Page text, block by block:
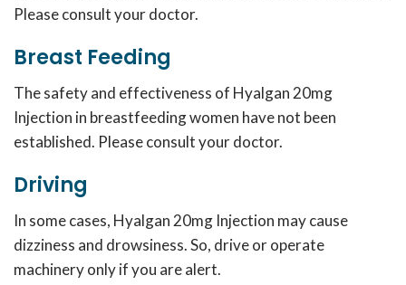
Please consult your doctor.
Breast Feeding
The safety and effectiveness of Hyalgan 20mg
Injection in breastfeeding women have not been
established. Please consult your doctor.
Driving
In some cases, Hyalgan 20mg Injection may cause
dizziness and drowsiness. So, drive or operate
machinery only if you are alert.